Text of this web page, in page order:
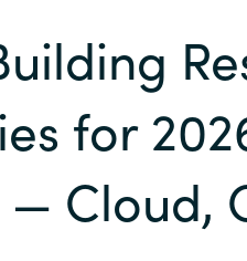
IT Cost
for
— Cloud,